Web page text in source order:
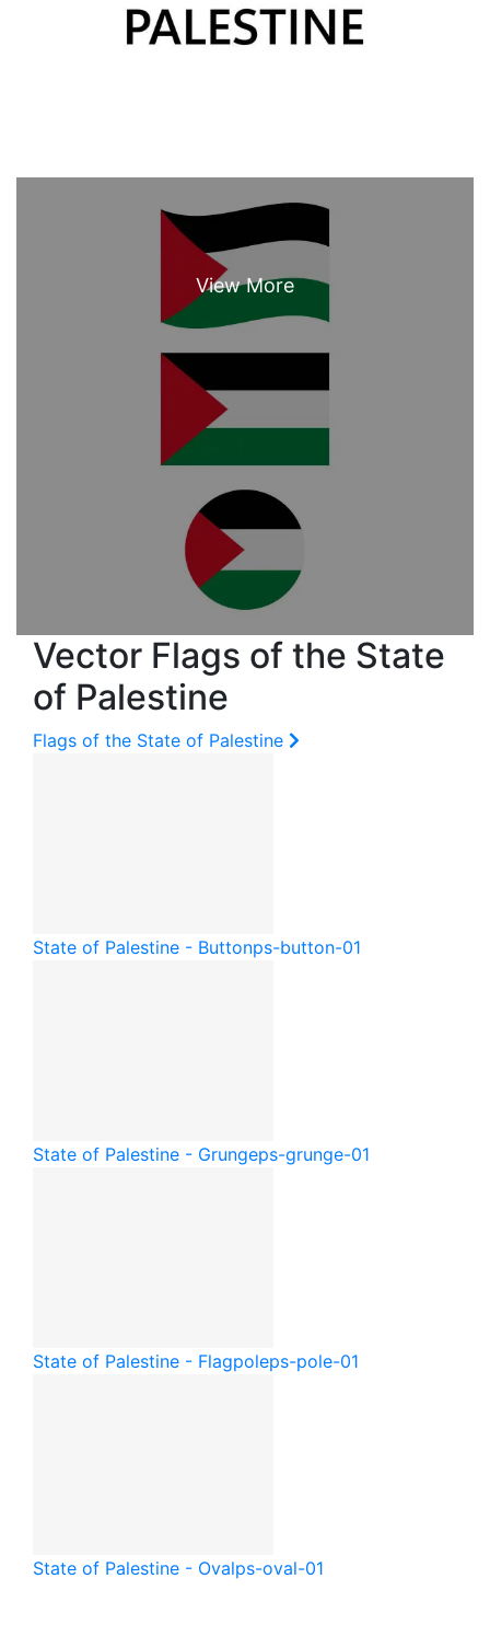
Vector Flags of the State
of Palestine
Flags of the State of Palestine
State of Palestine - Buttonps-button-01
State of Palestine - Grungeps-grunge-01
State of Palestine - Flagpoleps-pole-01
State of Palestine - Ovalps-oval-01